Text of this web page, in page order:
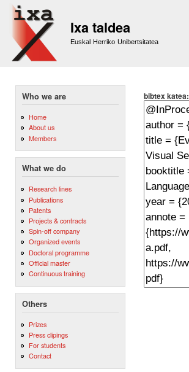
Ixa taldea
Euskal Herriko Unibertsitatea
Who we are
Home
About us
Members
What we do
Research lines
Publications
Patents
Projects & contracts
Spin-off company
Organized events
Doctoral programme
Official master
Continuous training
Others
Prizes
Press clipings
For students
Contact
bibtex katea: